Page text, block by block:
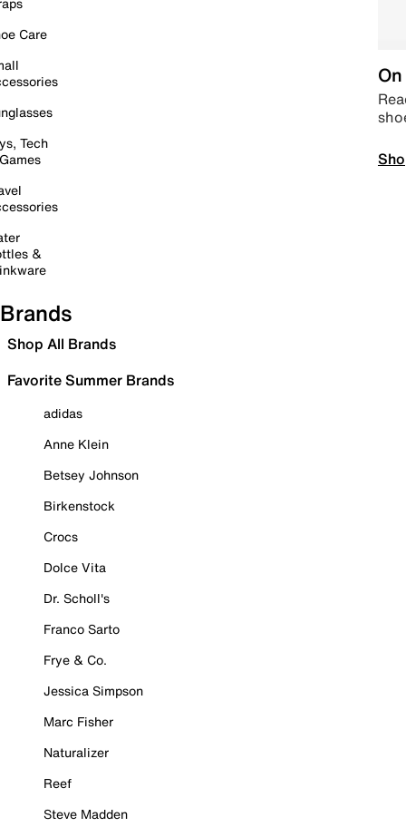
Care
Tech
&
Brands
Shop All Brands
Favorite Summer Brands
adidas
Anne Klein
Betsey Johnson
Birkenstock
Crocs
Dolce Vita
Dr. Scholl's
Franco Sarto
Frye & Co.
Jessica Simpson
Marc Fisher
Naturalizer
Reef
Steve Madden